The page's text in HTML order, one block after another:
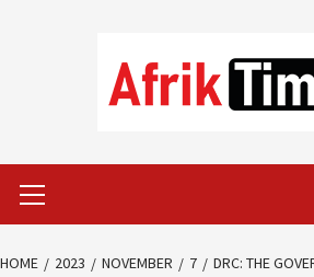
Menu
HOME 2023 NOVEMBER 7
DRC: THE